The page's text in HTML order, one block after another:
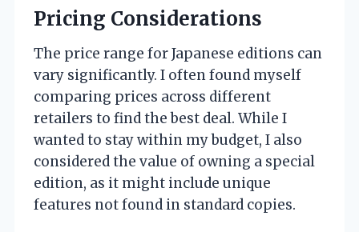
Pricing Considerations
The price range for Japanese editions can
vary significantly. I often found myself
comparing prices across different
retailers to find the best deal. While I
wanted to stay within my budget, I also
considered the value of owning a special
edition, as it might include unique
features not found in standard copies.